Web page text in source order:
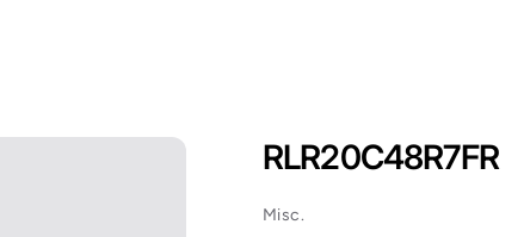
RLR20C48R7FR
Misc.